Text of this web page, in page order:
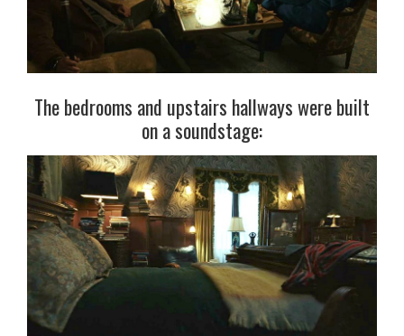
The bedrooms and upstairs hallways were built
on a soundstage: